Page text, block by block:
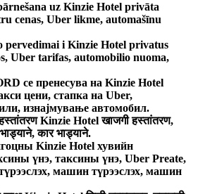
uz Kinzie Hotel privāta
cenas, Uber likme, automašīnu
pervedimai i Kinzie Hotel privatus
Uber tarifas, automobilio nuoma,
се пренесува на Kinzie Hotel
цени, стапка на Uber,
изнајмување автомобил.
Kinzie Hotel खाजगी हस्तांतरण,
कार भाड्याने.
Kinzie Hotel хувийн
үнэ, таксины үнэ, Uber Preate,
машин түрээслэх, машин